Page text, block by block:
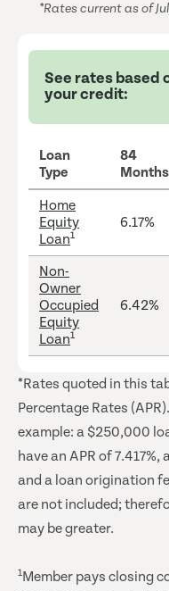
*Rates current as of
See rates based
your credit:
Loan
Type
84
Months
Home
Equity
Loan1
6.17%
Non-
Owner
Occupied
Equity
Loan1
6.42%
*Rates quoted in this
Percentage Rates
example: a $250,000
have an APR of
and a loan origination
are not included;
may be greater.
1Member pays closing